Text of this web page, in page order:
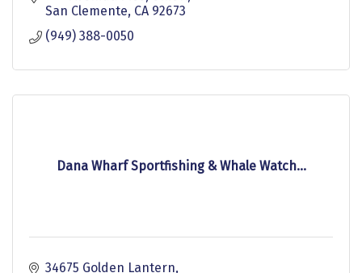
San Clemente CA 92673
(949) 388-0050
Dana Wharf Sportfishing & Whale Watch...
34675 Golden Lantern